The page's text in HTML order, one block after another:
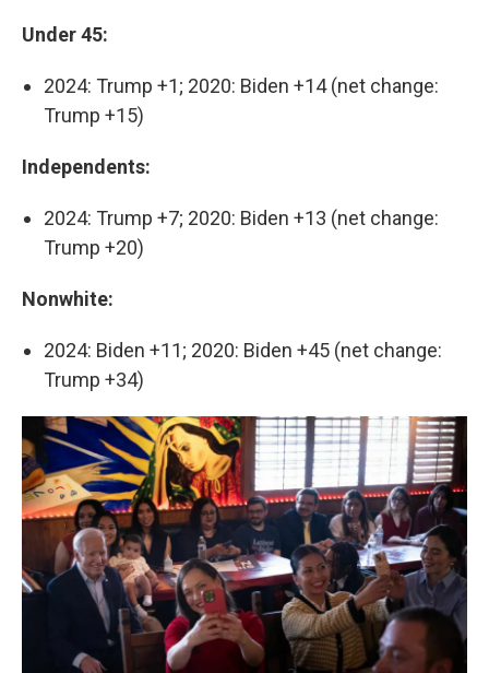
Under 45:
2024: Trump +1; 2020: Biden +14 (net change:
Trump +15)
Independents:
2024: Trump +7; 2020: Biden +13 (net change:
Trump +20)
Nonwhite:
2024: Biden +11; 2020: Biden +45 (net change:
Trump +34)